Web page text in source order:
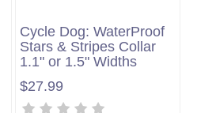
Cycle Dog: WaterProof
Stars & Stripes Collar
1.1" or 1.5" Widths
$27.99